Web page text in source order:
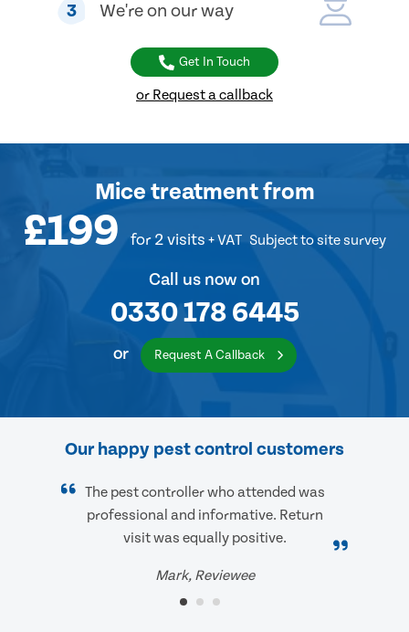
3 We're on our way
Get In Touch
or Request a callback
Mice treatmentfrom
£199 for 2 visits + VAT Subject to site survey
Call us now on
0330 178 6445
or Request A Callback
Our happy pest control customers
The pest controller who attended was
professional and informative. Return
visit was equally positive.
Mark, Reviewee